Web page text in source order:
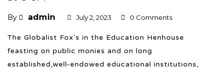
By admin July 2, 2023 0 Comments
The Globalist Fox's in the Education Henhouse
feasting on public monies and on long
established,well-endowed educational institutions,